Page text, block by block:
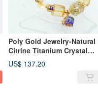
Poly Gold Jewelry-Natural
Citrine Titanium Crystal
Silver Shaped Bracelet
US$ 137.20